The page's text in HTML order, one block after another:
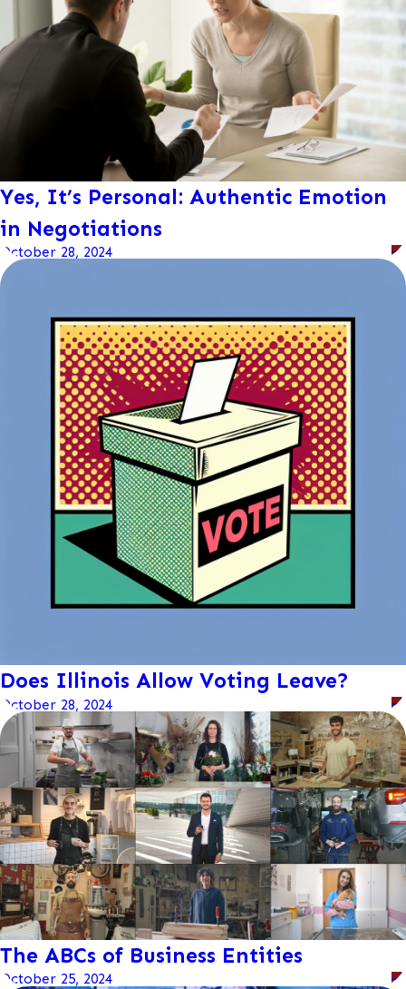
Yes, It’s Personal: Authentic Emotion
in Negotiations
October 28, 2024
Does Illinois Allow Voting Leave?
October 28, 2024
The ABCs of Business Entities
October 25, 2024